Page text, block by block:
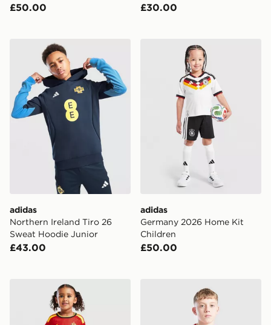
£50.00 £30.00
adidas Northern Ireland Tiro 26 Sweat Hoodie Junior
adidas
Northern Ireland Tiro 26
Sweat Hoodie Junior
£43.00
adidas Germany 2026
adidas
Germany 2026 Home Kit
Children
£50.00
adidas Belgium 2026 Home Kit Childrenadidas Belgium 2026